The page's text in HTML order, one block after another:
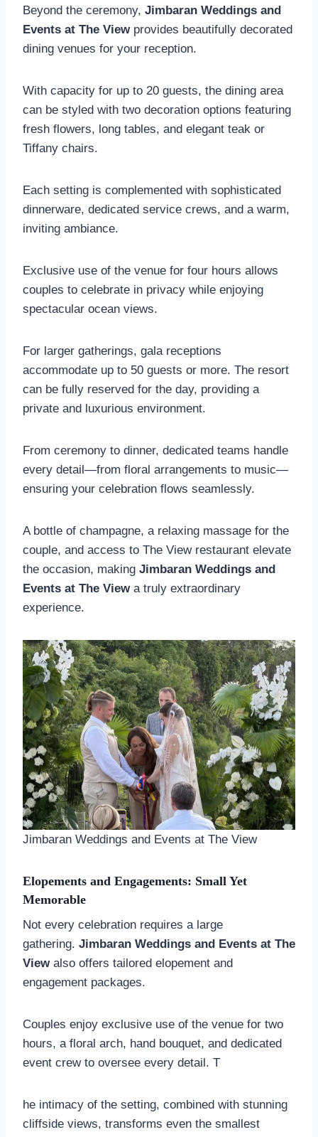
Beyond the ceremony, Jimbaran Weddings and
Events at The Viewprovides beautifully decorated
dining venues for your reception.
With capacity for up to 20 guests, the dining area
can be styled with two decoration options featuring
fresh flowers, long tables, and elegant teak or
Tiffany chairs.
Each setting is complemented with sophisticated
dinnerware, dedicated service crews, and a warm,
inviting ambiance.
Exclusive use of the venue for four hours allows
couples to celebrate in privacy while enjoying
spectacular ocean views.
For larger gatherings, gala receptions
accommodate up to 50 guests or more. The resort
can be fully reserved for the day, providing a
private and luxurious environment.
From ceremony to dinner, dedicated teams handle
every detail—from floral arrangements to music—
ensuring your celebration flows seamlessly.
A bottle of champagne, a relaxing massage for the
couple, and access to The View restaurant elevate
the occasion, making Jimbaran Weddings and
Events at The Viewa truly extraordinary
experience.
Jimbaran Weddings and Events at The View
Elopements and Engagements: Small Yet
Memorable
Not every celebration requires a large
gathering. Jimbaran Weddings and Events at The
Viewalso offers tailored elopement and
engagement packages.
Couples enjoy exclusive use of the venue for two
hours, a floral arch, hand bouquet, and dedicated
event crew to oversee every detail. T
he intimacy of the setting, combined with stunning
cliffside views, transforms even the smallest